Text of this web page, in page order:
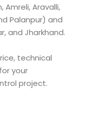
Amreli, Aravalli,
Palanpur) and
and Jharkhand.
technical
your
project.